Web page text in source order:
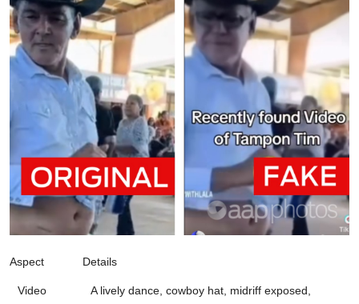
Aspect Details
Video
A lively dance, cowboy hat, midriff exposed,